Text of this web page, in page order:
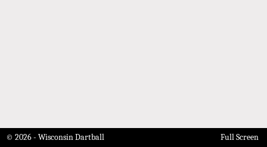
© 2026 - Wisconsin Dartball Full Screen